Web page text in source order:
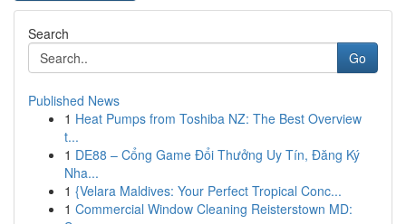
Search
Go
Published News
1 Heat Pumps from Toshiba NZ: The Best Overview
t...
1 DE88 – Cổng Game Đổi Thưởng Uy Tín, Đăng Ký
Nha...
1 {Velara Maldives: Your Perfect Tropical Conc...
1 Commercial Window Cleaning Reisterstown MD: